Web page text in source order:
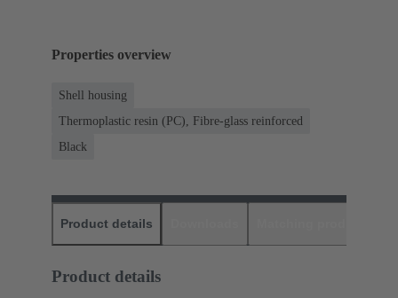
Properties overview
Shell housing
Thermoplastic resin (PC), Fibre-glass reinforced
Black
Product details
Product details